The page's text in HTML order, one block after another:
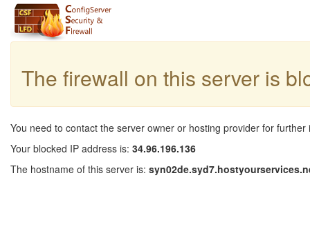
The firewall on this server is
You need to contact the server owner or hosting provider for further
Your blocked IP address is: 34.96.196.136
The hostname of this server is: